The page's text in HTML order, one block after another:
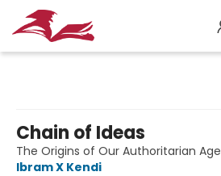
Chain of Ideas
The Origins of Our Authoritarian Age
Ibram X Kendi